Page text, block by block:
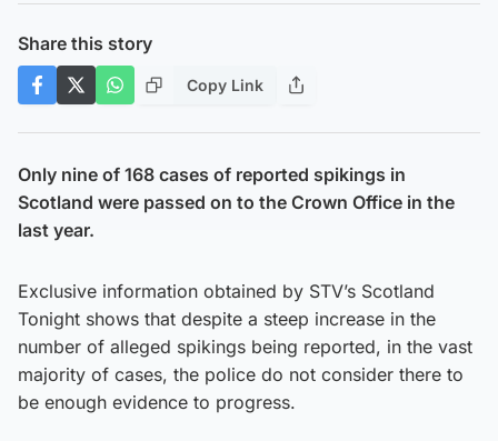
Share this story
Copy Link
Only nine of 168 cases of reported spikings in
Scotland were passed on to the Crown Office in the
last year.
Exclusive information obtained by STV’s Scotland
Tonight shows that despite a steep increase in the
number of alleged spikings being reported, in the vast
majority of cases, the police do not consider there to
be enough evidence to progress.